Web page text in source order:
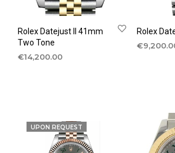
Rolex Datejust II 41mm
Two Tone
€14,200.00
Rolex
€
UPON REQUEST